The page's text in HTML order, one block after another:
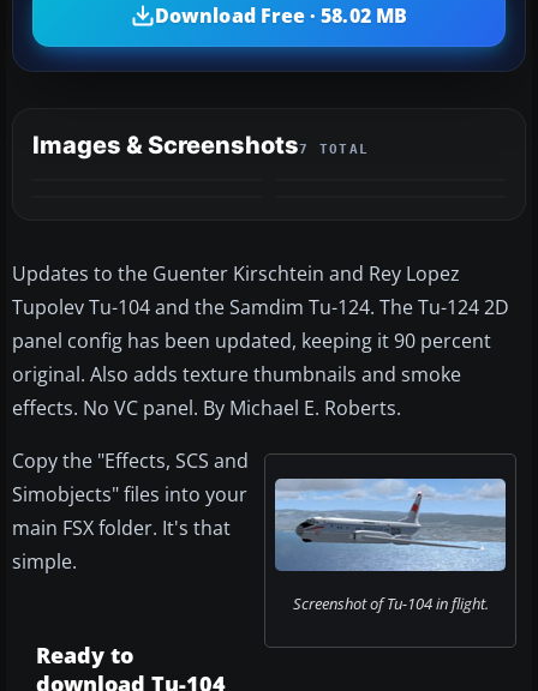
Download Free · 58.02 MB
Images & Screenshots7 TOTAL
Updates to the Guenter Kirschtein and Rey Lopez
Tupolev Tu-104 and the Samdim Tu-124. The Tu-124 2D
panel config has been updated, keeping it 90 percent
original. Also adds texture thumbnails and smoke
effects. No VC panel. By Michael E. Roberts.
Screenshot of Tu-104 in flight.
Copy the "Effects, SCS and
Simobjects" files into your
main FSX folder. It's that
simple.
Ready to
download Tu-104